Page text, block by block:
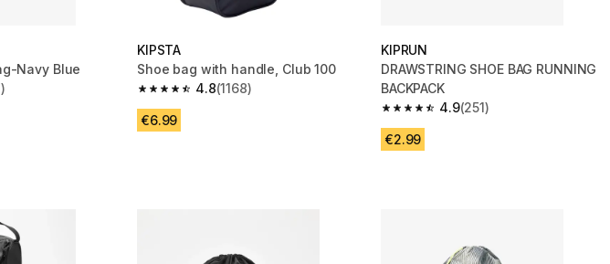
Navy Blue
997 reviews
KIPSTA
Shoe bag with handle, Club 100
4.8
4.8 out of 5 stars from 1168 reviews
(1168)
€6.99
KIPRUN
DRAWSTRING SHOE BAG RUNNING
BACKPACK
4.9
4.9 out of 5 stars from 251 reviews
(251)
€2.99